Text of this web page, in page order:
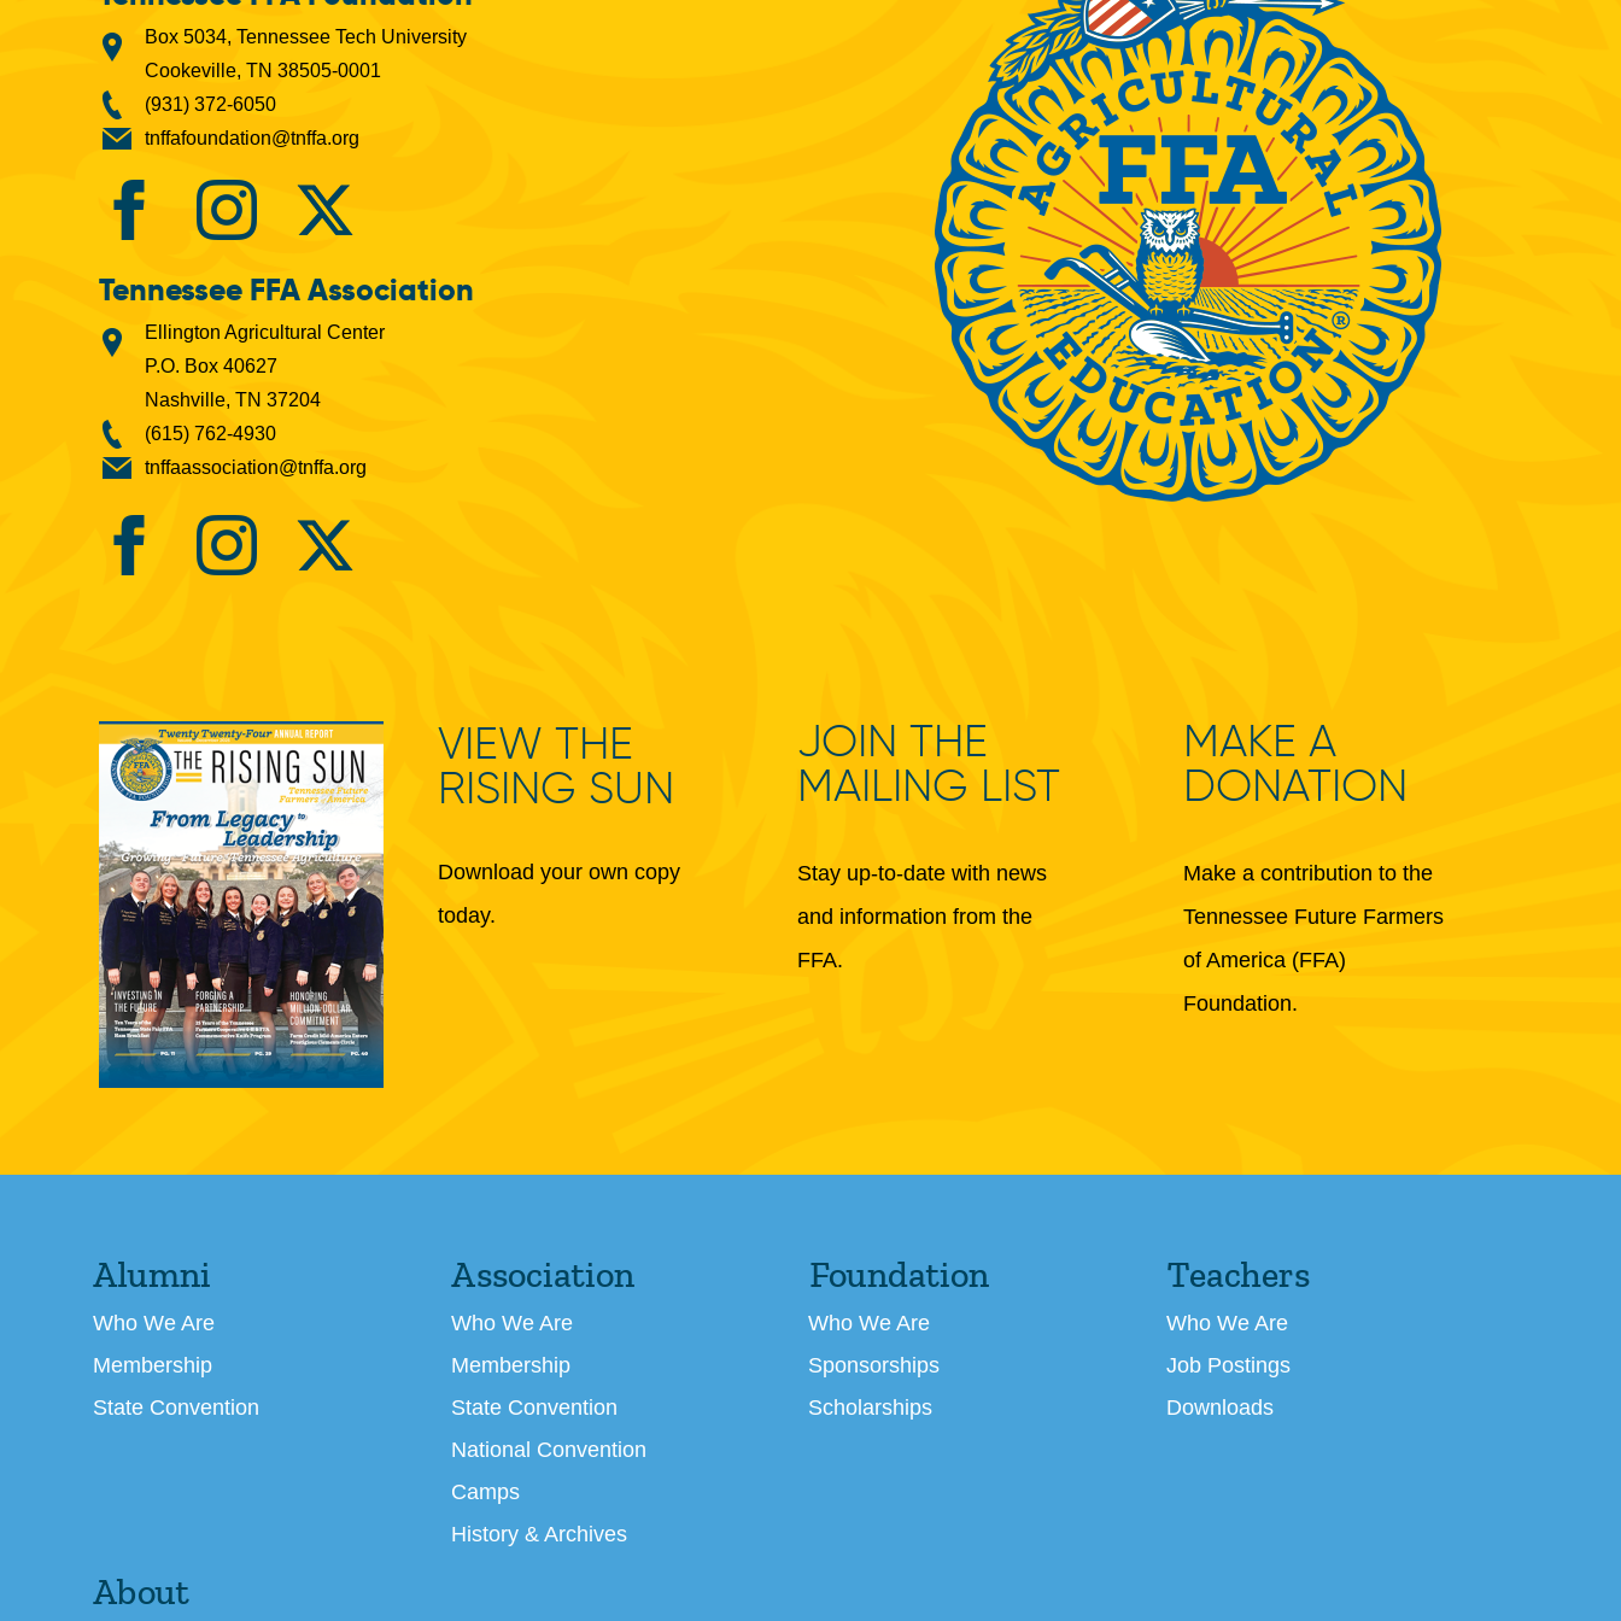
Box 5034, Tennessee Tech University
Cookeville, TN 38505-0001
(931) 372-6050
tnffafoundation@tnffa.org
Tennessee FFA Association
Ellington Agricultural Center
P.O. Box 40627
Nashville, TN 37204
(615) 762-4930
tnffaassociation@tnffa.org
VIEW THE
RISING SUN
Download your own copy
today.
JOIN THE
MAILING LIST
Stay up-to-date with news
and information from the
FFA.
MAKE A
DONATION
Make a contribution to the
Tennessee Future Farmers
of America (FFA)
Foundation.
Alumni
Who We Are
Membership
State Convention
Association
Who We Are
Membership
State Convention
National Convention
Camps
History & Archives
Foundation
Who We Are
Sponsorships
Scholarships
Teachers
Who We Are
Job Postings
Downloads
About